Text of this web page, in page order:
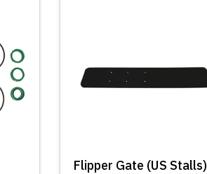
Flipper Gate (US Stalls)